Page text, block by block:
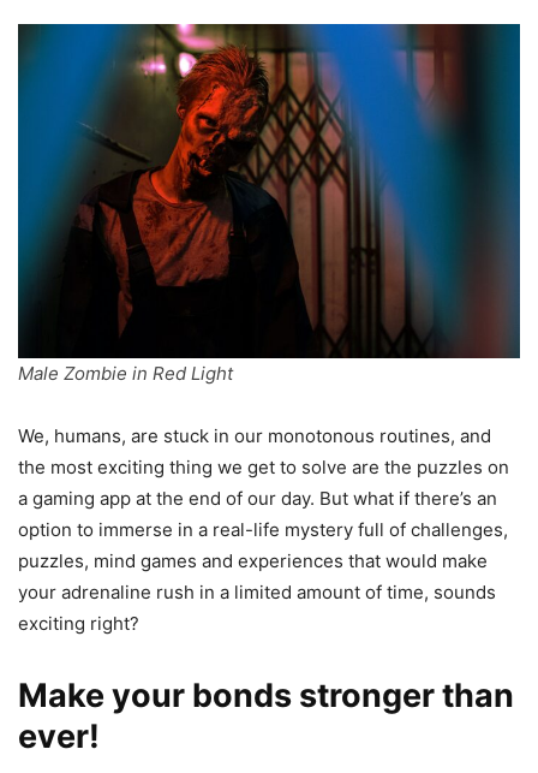
Male Zombie in Red Light
We, humans, are stuck in our monotonous routines, and
the most exciting thing we get to solve are the puzzles on
a gaming app at the end of our day. But what if there’s an
option to immerse in a real-life mystery full of challenges,
puzzles, mind games and experiences that would make
your adrenaline rush in a limited amount of time, sounds
exciting right?
Make your bonds stronger than
ever!